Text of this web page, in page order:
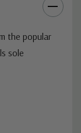
the popular
sole